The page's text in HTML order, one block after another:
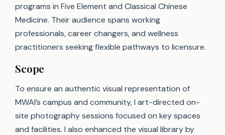
programs in Five Element and Classical Chinese
Medicine. Their audience spans working
professionals, career changers, and wellness
practitioners seeking flexible pathways to licensure.
Scope
To ensure an authentic visual representation of
MWAI’s campus and community, I art-directed on-
site photography sessions focused on key spaces
and facilities. I also enhanced the visual library by